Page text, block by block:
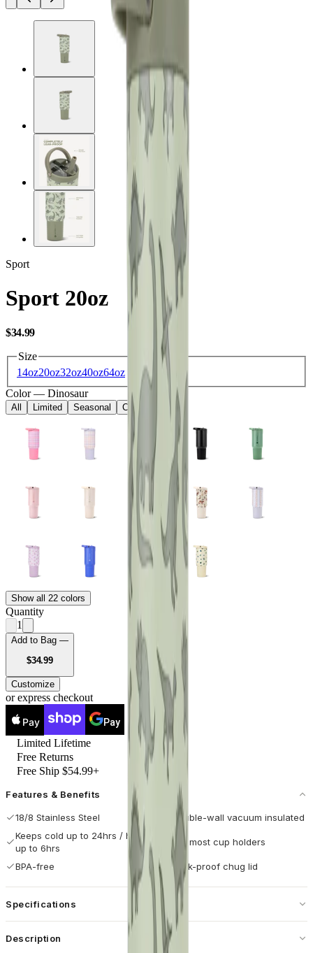
Sport
Sport 20oz
$34.99USD
Size
14oz20oz32oz40oz64oz
Color — Dinosaur
All Limited Seasonal Core
Show all 22 colors
Quantity
1
Add to Bag —
$34.99USD
Customize
or express checkout
Pay Pay
Limited Lifetime
Free Returns
Free Ship $54.99+
Features & Benefits
18/8 Stainless Steel
Double-wall vacuum insulated
Keeps cold up to 24hrs / hot
up to 6hrs
Fits most cup holders
BPA-free Leak-proof chug lid
Specifications
Description